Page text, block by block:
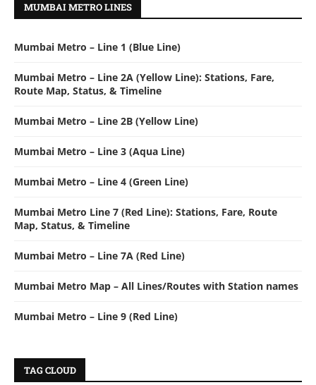
MUMBAI METRO LINES
Mumbai Metro – Line 1 (Blue Line)
Mumbai Metro – Line 2A (Yellow Line): Stations, Fare,
Route Map, Status, & Timeline
Mumbai Metro – Line 2B (Yellow Line)
Mumbai Metro – Line 3 (Aqua Line)
Mumbai Metro – Line 4 (Green Line)
Mumbai Metro Line 7 (Red Line): Stations, Fare, Route
Map, Status, & Timeline
Mumbai Metro – Line 7A (Red Line)
Mumbai Metro Map – All Lines/Routes with Station names
Mumbai Metro – Line 9 (Red Line)
TAG CLOUD